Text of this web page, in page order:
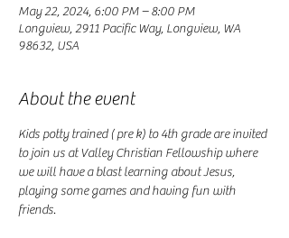
May 22, 2024, 6:00 PM – 8:00 PM
Longview, 2911 Pacific Way, Longview, WA
98632, USA
About the event
Kids potty trained ( pre k) to 4th grade are invited
to join us at Valley Christian Fellowship where
we will have a blast learning about Jesus,
playing some games and having fun with
friends.